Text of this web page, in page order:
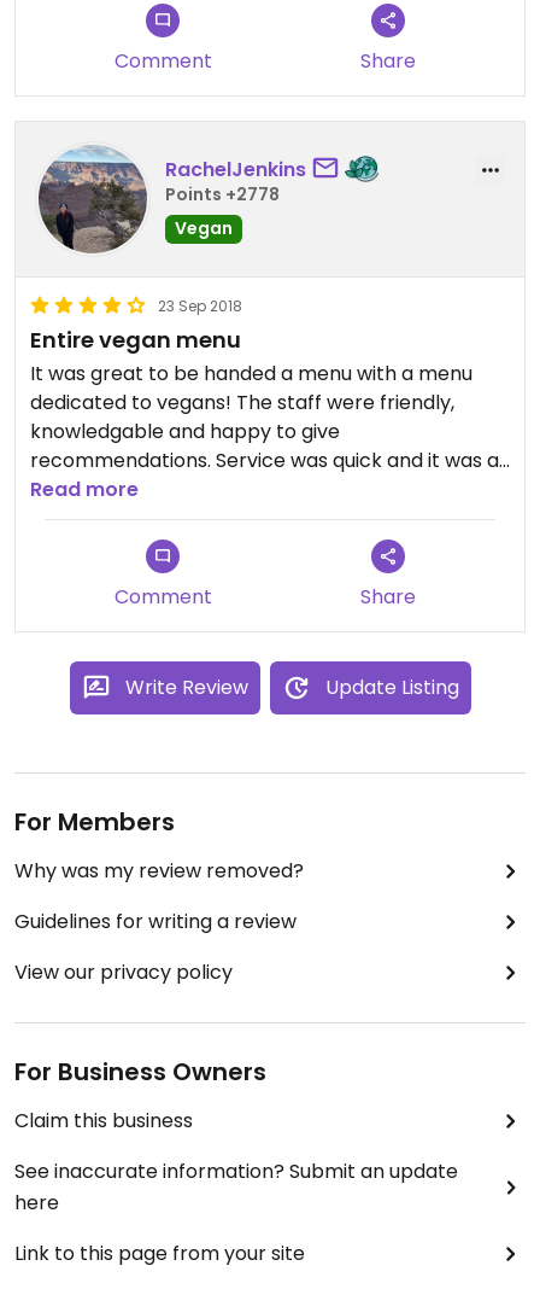
Comment Share
RachelJenkins
Points +2778
Vegan
23 Sep 2018
Entire vegan menu
It was great to be handed a menu with a menu
dedicated to vegans! The staff were friendly,
knowledgable and happy to give
recommendations. Service was quick and it was a
good price considering the large portion sizes.
Read more
Comment Share
Write Review Update Listing
For Members
Why was my review removed?
Guidelines for writing a review
View our privacy policy
For Business Owners
Claim this business
See inaccurate information? Submit an update
here
Link to this page from your site